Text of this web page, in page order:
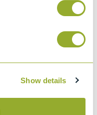
Show details